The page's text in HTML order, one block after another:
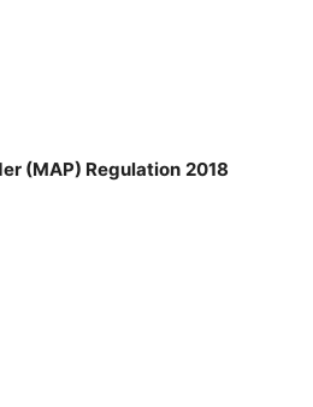
(MAP) Regulation 2018